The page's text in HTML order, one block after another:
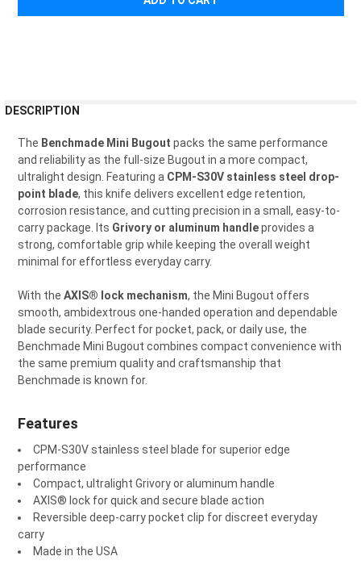
BOUGHT
SELECT
ALL
ADD
SELECTED
TO CART
DESCRIPTION
The Benchmade Mini Bugout packs the same performance
and reliability as the full-size Bugout in a more compact,
ultralight design. Featuring a CPM-S30V stainless steel drop-
point blade, this knife delivers excellent edge retention,
corrosion resistance, and cutting precision in a small, easy-to-
carry package. Its Grivory or aluminum handleprovides a
strong, comfortable grip while keeping the overall weight
minimal for effortless everyday carry.
With the AXIS® lock mechanism, the Mini Bugout offers
smooth, ambidextrous one-handed operation and dependable
blade security. Perfect for pocket, pack, or daily use, the
Benchmade Mini Bugout combines compact convenience with
the same premium quality and craftsmanship that
Benchmade is known for.
Features
CPM-S30V stainless steel blade for superior edge
performance
Compact, ultralight Grivory or aluminum handle
AXIS® lock for quick and secure blade action
Reversible deep-carry pocket clip for discreet everyday
carry
Made in the USA